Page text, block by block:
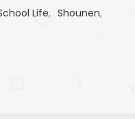
Life, Shounen,